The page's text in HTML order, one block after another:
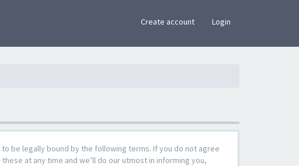
Create account Login
be legally bound by the following terms. If you do not agree
at any time and we’ll do our utmost in informing you,